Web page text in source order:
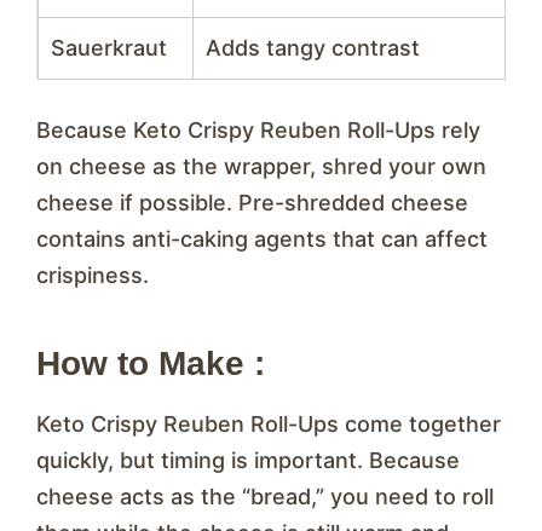
Sauerkraut Adds tangy contrast
Because Keto Crispy Reuben Roll-Ups rely
on cheese as the wrapper, shred your own
cheese if possible. Pre-shredded cheese
contains anti-caking agents that can affect
crispiness.
How to Make :
Keto Crispy Reuben Roll-Ups come together
quickly, but timing is important. Because
cheese acts as the “bread,” you need to roll